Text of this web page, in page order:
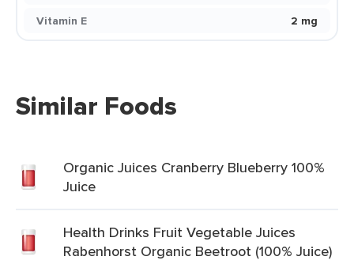
Vitamin E 2 mg
Similar Foods
Organic Juices Cranberry Blueberry 100%
Juice
Health Drinks Fruit Vegetable Juices
Rabenhorst Organic Beetroot (100% Juice)